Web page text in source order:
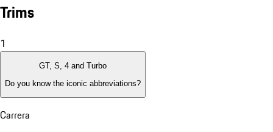
Trims
1
GT, S, 4 and Turbo
Do you know the iconic abbreviations?
Carrera